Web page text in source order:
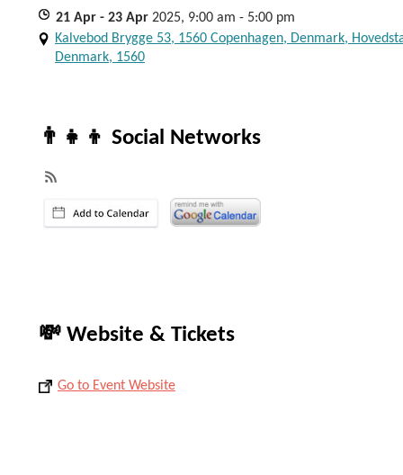
21 Apr - 23 Apr 2025, 9:00 am - 5:00 pm
Kalvebod Brygge 53, 1560 Copenhagen, Denmark,
Denmark, 1560
👨‍👧‍👦 Social Networks
💸 Website & Tickets
Go to Event Website